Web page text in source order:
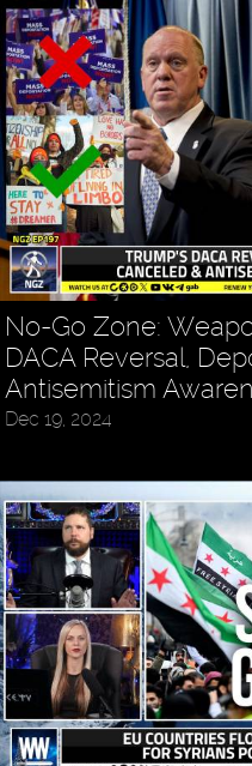
No-Go Zone:
DACA Reversal,
Antisemitism
Dec 19, 2024